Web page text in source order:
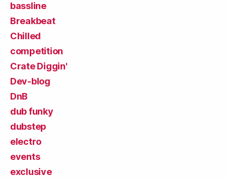
bassline
Breakbeat
Chilled
competition
Crate Diggin'
Dev-blog
DnB
dub funky
dubstep
electro
events
exclusive